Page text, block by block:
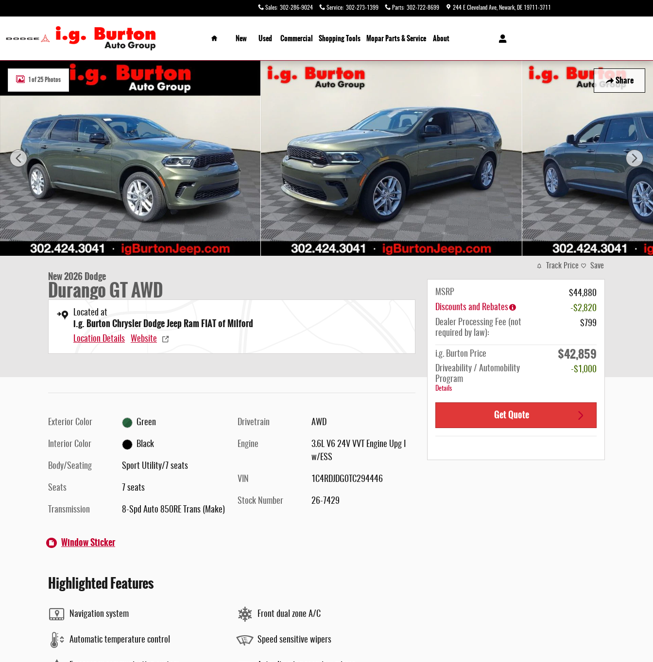
Sales: 302-286-9024 Service: 302-273-1399 Parts: 302-722-8699 244 E Cleveland Ave Newark DE 19711-3711
Home
New
Used Commercial ShoppingTools Mopar Parts & Service About
Share
New 2026 Dodge Durango GT AWD Sport Utility Photo 1 of 25
1 of 25 Photos
New 2026 Dodge
Durango GT AWD
Located at
i.g. Burton Chrysler Dodge Jeep Ram FIAT of Milford
Location Details Website
Exterior Color Green
Interior Color Black
Body/Seating Sport Utility/7 seats
Seats 7 seats
Transmission 8-Spd Auto 850RE Trans (Make)
Drivetrain AWD
Engine
3.6L V6 24V VVT Engine Upg I
w/ESS
VIN 1C4RDJDG0TC294446
Stock Number 26-7429
Window Sticker
Highlighted Features
Navigation system
Automatic temperature control
Front dual zone A/C
Speed sensitive wipers
Track Price Save
MSRP
$44,880
Discounts and Rebates
-$2,820
Dealer Processing Fee (not
required by law):
$799
i.g. Burton Price $42,859
Driveability / Automobility
Program
Details
-$1,000
Get Quote